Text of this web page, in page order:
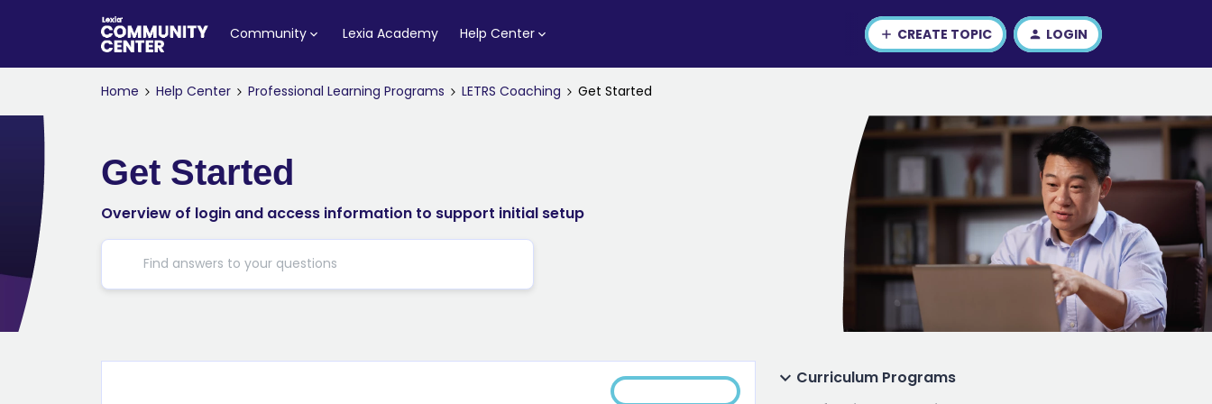
Community Lexia Academy Help Center CREATE TOPIC LOGIN
Home Help Center Professional Learning Programs LETRS Coaching Get Started
Get Started
Overview of login and access information to support initial setup
Curriculum Programs